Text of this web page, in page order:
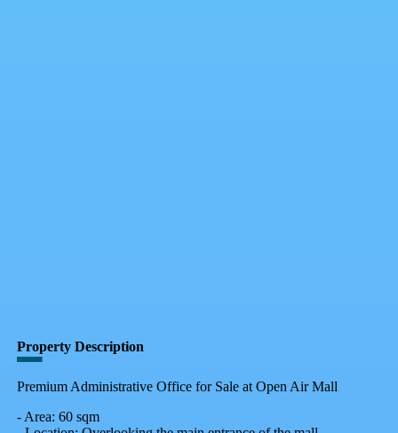
Property Description
Premium Administrative Office for Sale at Open Air Mall
- Area: 60 sqm